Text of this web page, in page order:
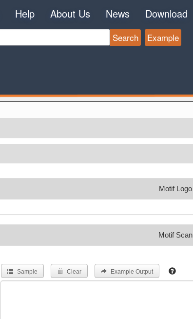
Help About Us News Download
Example
Motif Logo
Motif Scan
Sample Clear Example Output